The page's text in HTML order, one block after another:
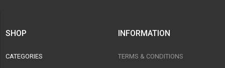
SHOP
CATEGORIES
INFORMATION
TERMS & CONDITIONS